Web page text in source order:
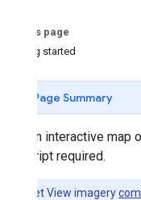
On this page
Getting started
Page Summary
Place an interactive
JavaScript required.
Street View imagery